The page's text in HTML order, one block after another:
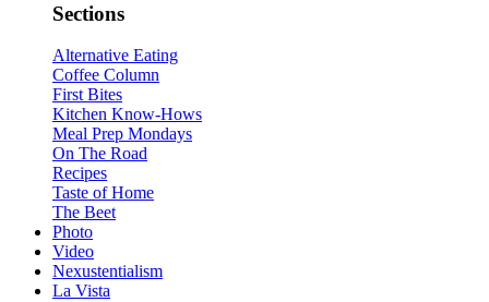
Sections
Alternative Eating
Coffee Column
First Bites
Kitchen Know-Hows
Meal Prep Mondays
On The Road
Recipes
Taste of Home
The Beet
Photo
Video
Nexustentialism
La Vista